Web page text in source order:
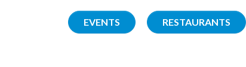
EVENTS RESTAURANTS